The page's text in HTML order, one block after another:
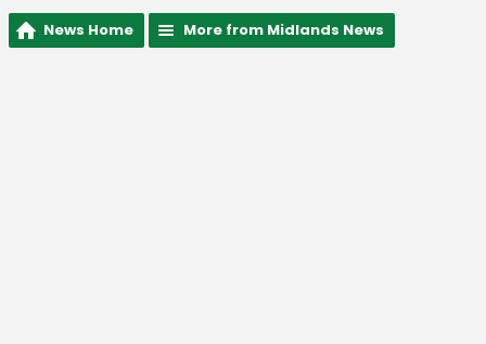
News Home More from Midlands News